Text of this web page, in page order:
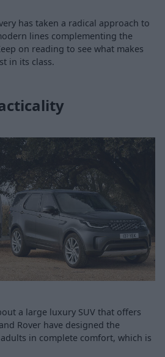
has taken a radical approach to
lines complementing the
on reading to see what makes
in its class.
a large luxury SUV that offers
Rover have designed the
in complete comfort, which is